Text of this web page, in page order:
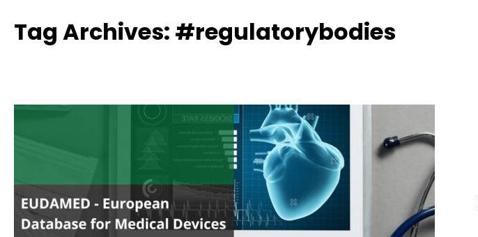
Tag Archives: #regulatorybodies